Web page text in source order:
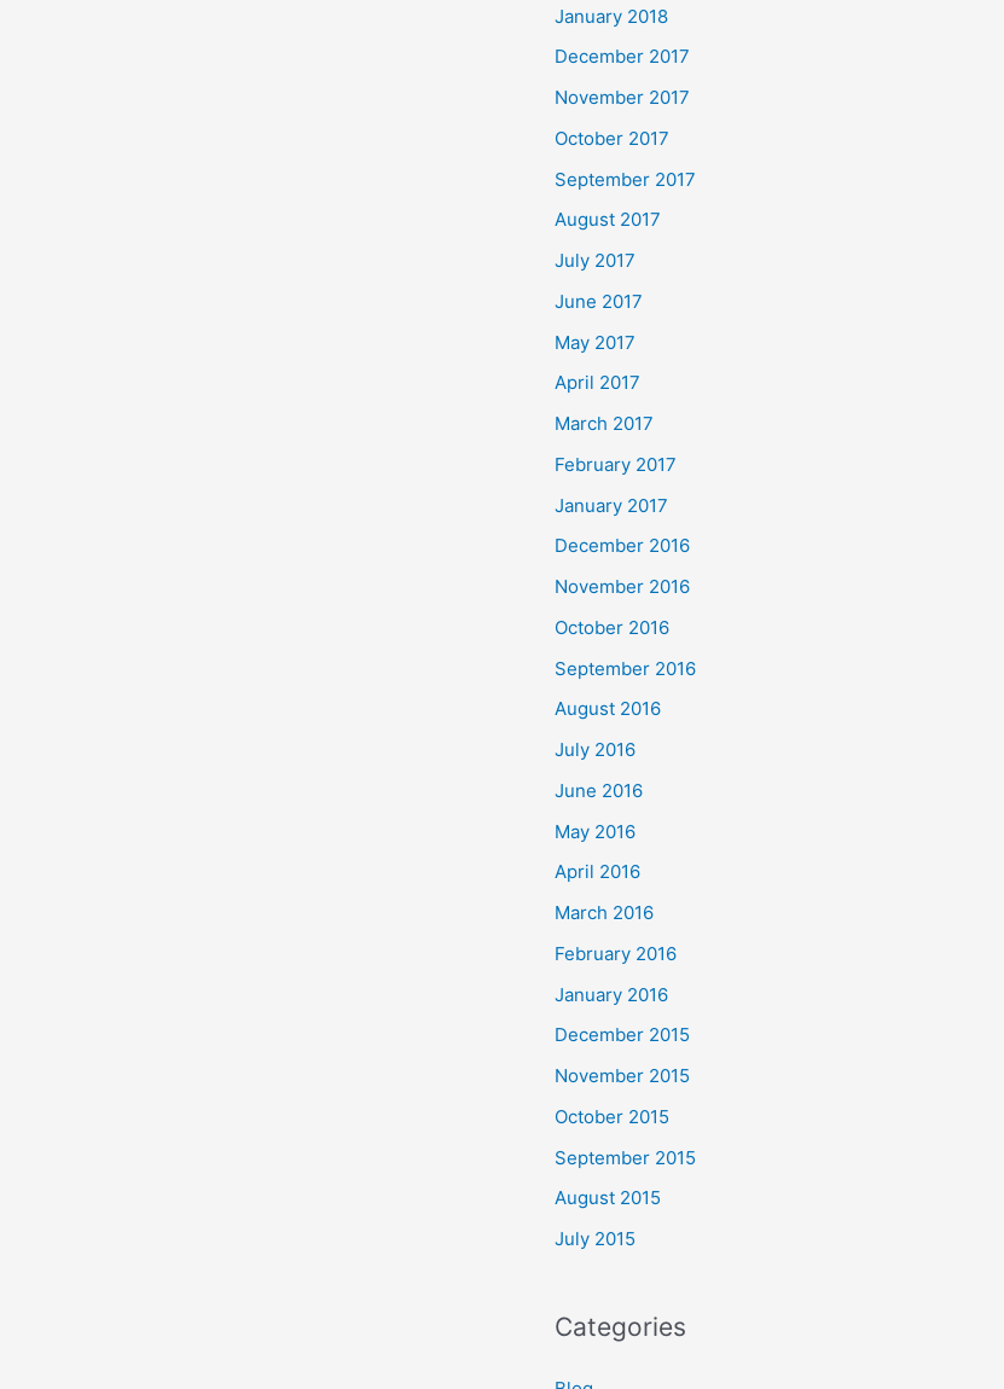
January 2018
December 2017
November 2017
October 2017
September 2017
August 2017
July 2017
June 2017
May 2017
April 2017
March 2017
February 2017
January 2017
December 2016
November 2016
October 2016
September 2016
August 2016
July 2016
June 2016
May 2016
April 2016
March 2016
February 2016
January 2016
December 2015
November 2015
October 2015
September 2015
August 2015
July 2015
Categories